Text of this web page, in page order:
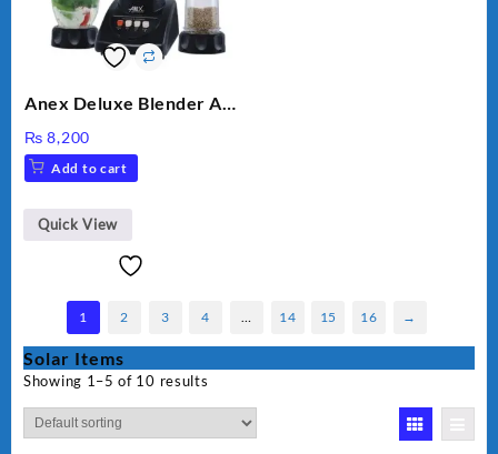
Anex Deluxe Blender And
₨ 8,200
Add to cart
Quick View
1 2 3 4 … 14 15 16 →
Solar Items
Showing 1–5 of 10 results